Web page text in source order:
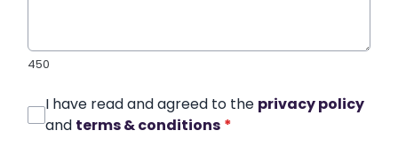
450
I have read and agreed to the privacy policy
and terms & conditions *